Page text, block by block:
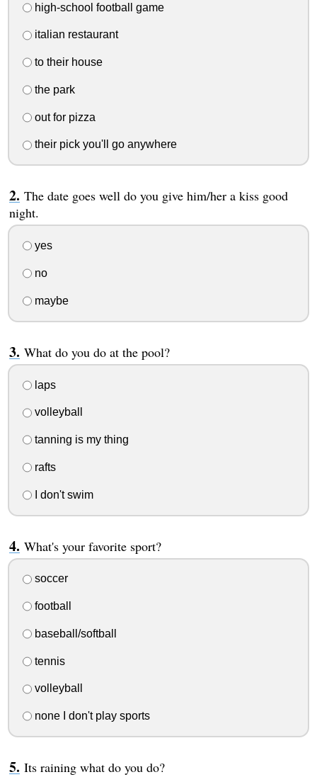
high-school football game
italian restaurant
to their house
the park
out for pizza
their pick you'll go anywhere
The date goes well do you give him/her a kiss good
night.
yes
no
maybe
What do you do at the pool?
laps
volleyball
tanning is my thing
rafts
I don't swim
What's your favorite sport?
soccer
football
baseball/softball
tennis
volleyball
none I don't play sports
Its raining what do you do?